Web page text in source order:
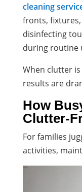
cleaning
fronts,
disinfecting
during routine
When clutter
results are
How
Clutter-
For families
activities,